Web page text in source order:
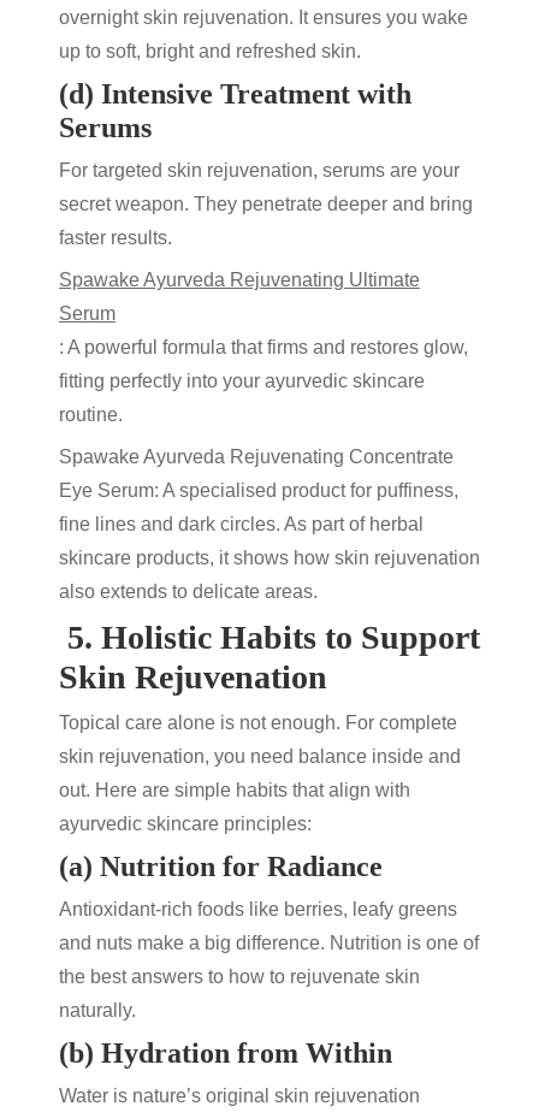
overnightskin rejuvenation. It ensures you wake
up to soft, bright and refreshed skin.
(d) Intensive Treatment with
Serums
For targeted skin rejuvenation, serums are your
secret weapon. They penetrate deeper and bring
faster results.
Spawake Ayurveda Rejuvenating Ultimate
Serum
: A powerful formula that firms and restores glow,
fitting perfectly into your ayurvedic skincare
routine.
Spawake Ayurveda Rejuvenating Concentrate
Eye Serum: A specialised product for puffiness,
fine lines and dark circles. As part of herbal
skincare products, it shows how skin rejuvenation
also extends to delicate areas.
5. Holistic Habits to Support
Skin Rejuvenation
Topical care alone is not enough. For complete
skin rejuvenation, you need balance inside and
out. Here are simple habits that align with
ayurvedic skincare principles:
(a) Nutrition for Radiance
Antioxidant-rich foods like berries, leafy greens
and nuts make a big difference. Nutrition is one of
the best answers to how to rejuvenate skin
naturally.
(b) Hydration from Within
Water is nature’s original skin rejuvenation